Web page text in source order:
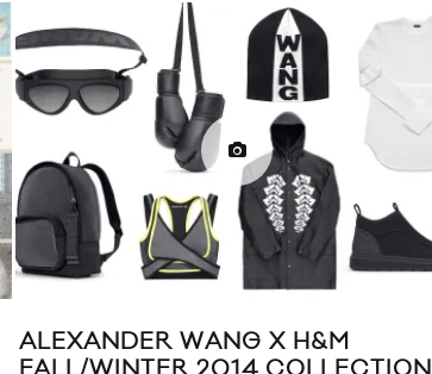
ALEXANDER WANG X H&M